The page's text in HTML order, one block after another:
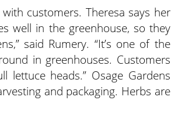
customers. Theresa says her
well in the greenhouse, so they
said Rumery. “It’s one of the
in greenhouses. Customers
lettuce heads.” Osage Gardens
and packaging. Herbs are